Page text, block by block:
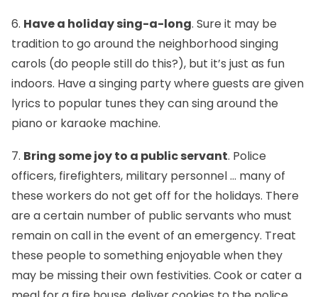
6. Have a holiday sing-a-long. Sure it may be
tradition to go around the neighborhood singing
carols (do people still do this?), but it’s just as fun
indoors. Have a singing party where guests are given
lyrics to popular tunes they can sing around the
piano or karaoke machine.
7. Bring some joy to a public servant. Police
officers, firefighters, military personnel … many of
these workers do not get off for the holidays. There
are a certain number of public servants who must
remain on call in the event of an emergency. Treat
these people to something enjoyable when they
may be missing their own festivities. Cook or cater a